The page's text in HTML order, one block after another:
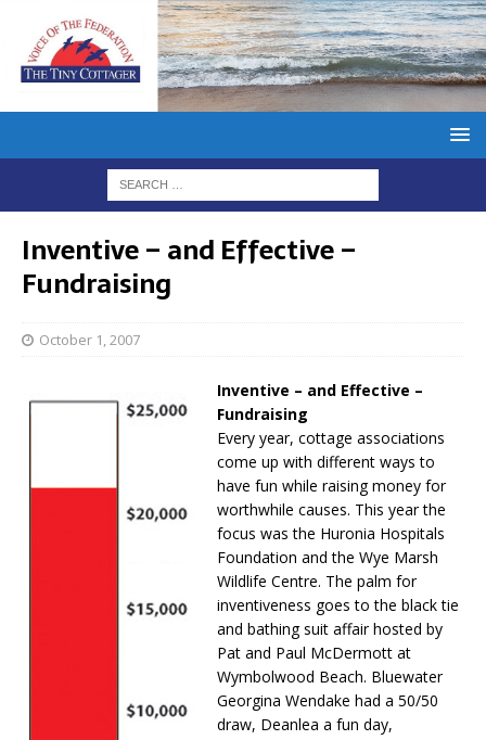
Inventive – and Effective –
Fundraising
October 1, 2007
Inventive – and Effective –
Fundraising
Every year, cottage associations
come up with different ways to
have fun while raising money for
worthwhile causes. This year the
focus was the Huronia Hospitals
Foundation and the Wye Marsh
Wildlife Centre. The palm for
inventiveness goes to the black tie
and bathing suit affair hosted by
Pat and Paul McDermott at
Wymbolwood Beach. Bluewater
Georgina Wendake had a 50/50
draw, Deanlea a fun day,